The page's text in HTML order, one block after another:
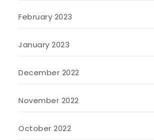
February 2023
January 2023
December 2022
November 2022
October 2022